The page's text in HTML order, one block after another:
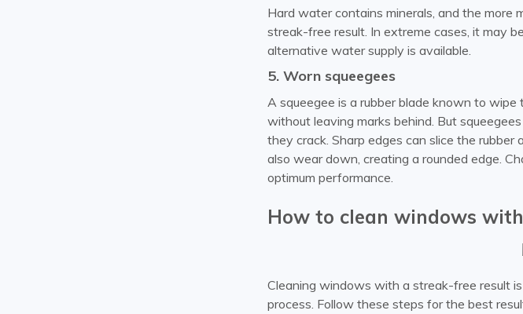
Hard water contains minerals, and the more
streak-free result. In extreme cases, it may
alternative water supply is available.
5. Worn squeegees
A squeegee is a rubber blade known to
without leaving marks behind. But
they crack. Sharp edges can slice the
also wear down, creating a rounded edge.
optimum performance.
How to clean windows
Cleaning windows with a streak-free result
process. Follow these steps for the best